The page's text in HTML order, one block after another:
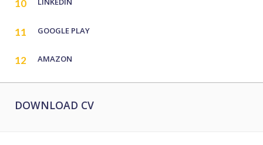
10
11 GOOGLE PLAY
12 AMAZON
DOWNLOAD CV